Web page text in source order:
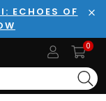
ECHOES OF
0